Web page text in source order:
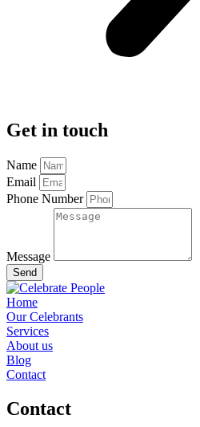
Get in touch
Name
Email
Phone Number
Message
Send
Home
Our Celebrants
Services
About us
Blog
Contact
Contact